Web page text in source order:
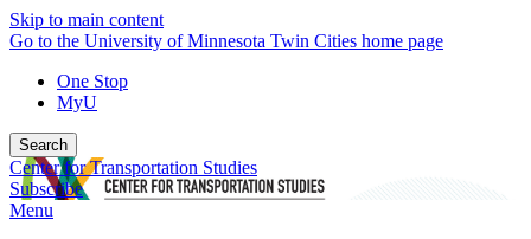
Skip to main content
Go to the University of Minnesota Twin Cities home page
One Stop
MyU
Search
Center for Transportation Studies
Subscribe
Menu